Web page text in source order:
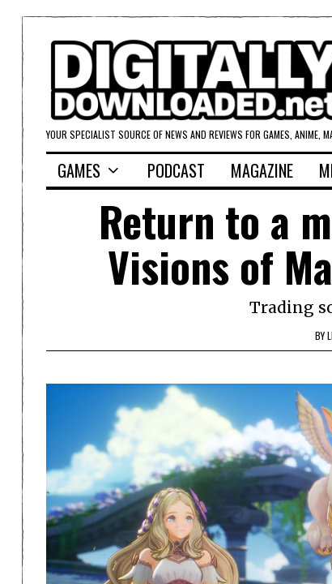
YOUR SPECIALIST SOURCE OF NEWS AND REVIEWS FOR GAMES, ANIME,
GAMES PODCAST MAGAZINE
Return to a
Visions of
Trading
BY